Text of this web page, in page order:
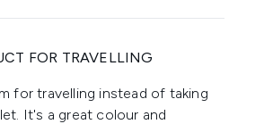
FOR TRAVELLING
of 5
for travelling instead of taking
It's a great colour and